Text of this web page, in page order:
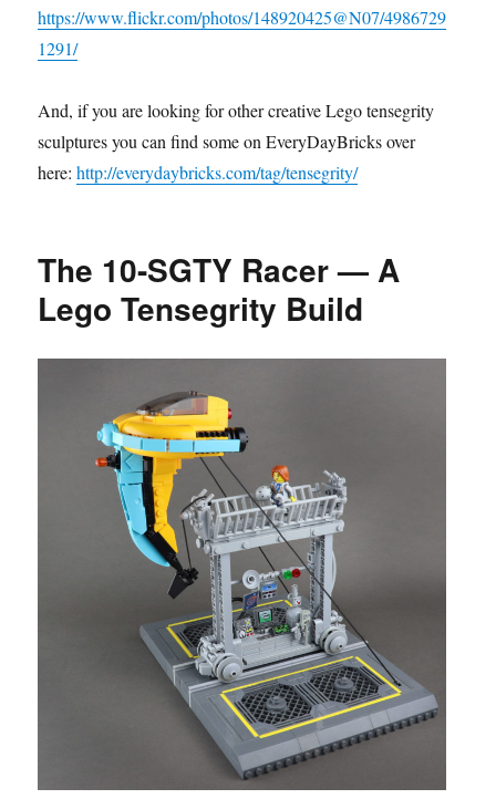
https://www.flickr.com/photos/148920425@N07/4986729
1291/
And, if you are looking for other creative Lego tensegrity
sculptures you can find some on EveryDayBricks over
here:http://everydaybricks.com/tag/tensegrity/
The 10-SGTY Racer — A
Lego Tensegrity Build